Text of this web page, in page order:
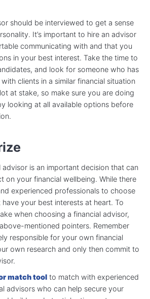
should be interviewed to get a sense
It’s important to hire an advisor
communicating with and that you
in your best interest. Take the time to
and look for someone who has
clients in a similar financial situation
at stake, so make sure you are doing
looking at all available options before
advisor is an important decision that can
on your financial wellbeing. While there
experienced professionals to choose
your best interests at heart. To
when choosing a financial advisor,
mentioned pointers. Remember
responsible for your own financial
own research and only then commit to
match tool to match with experienced
advisors who can help secure your